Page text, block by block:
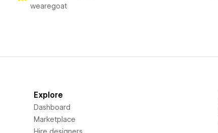
wearegoat
Explore
Dashboard
Marketplace
Hire designers